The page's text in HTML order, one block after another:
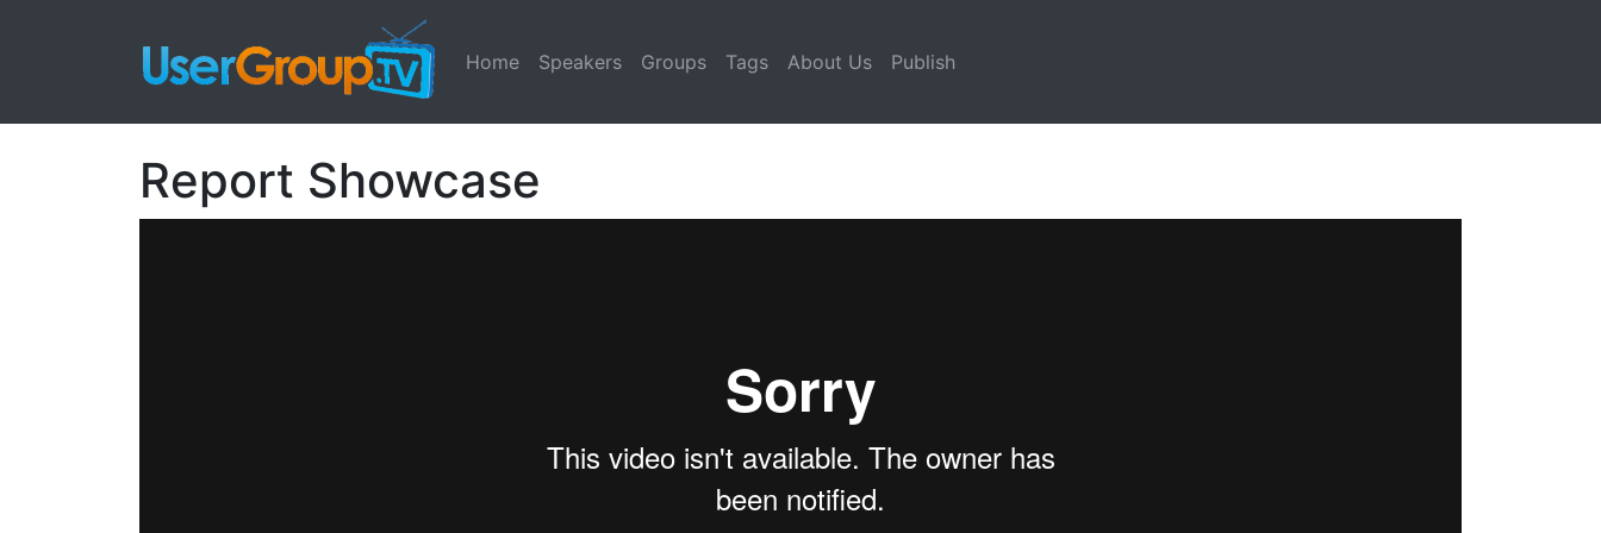
Home Speakers Groups Tags About Us Publish
Report Showcase